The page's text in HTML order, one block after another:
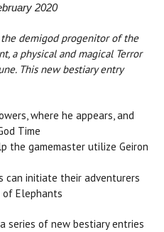
2020
the demigod progenitor of the
a physical and magical Terror
This new bestiary entry
where he appears, and
Time
the gamemaster utilize Geiron
can initiate their adventurers
Elephants
series of new bestiary entries